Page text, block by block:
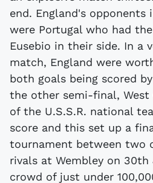
end. England's
were Portugal who had
Eusebio in their side. In a
match, England were
both goals being scored
the other semi-final, West
of the U.S.S.R. national
score and this set up a
tournament between two
rivals at Wembley on 30th
crowd of just under